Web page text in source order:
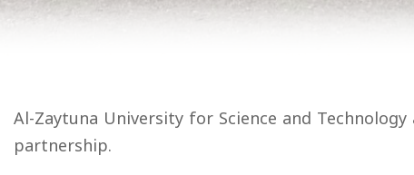
Al-Zaytuna University for Science and
partnership.